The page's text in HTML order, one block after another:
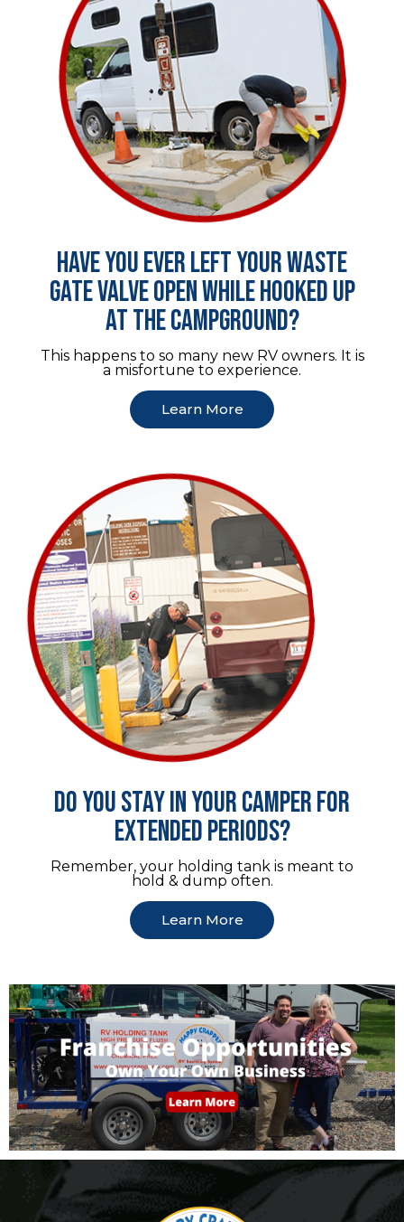
Have you ever left your waste
gate valve open while hooked up
at the campground?
This happens to so many new RV owners. It is
a misfortune to experience.
Learn More
Do you stay in your camper for
extended periods?
Remember, your holding tank is meant to
hold & dump often.
Learn More